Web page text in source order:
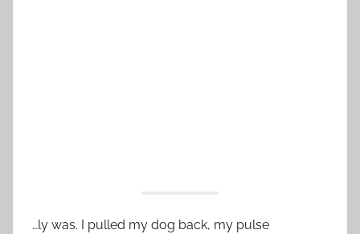
…ly was. I pulled my dog back, my pulse